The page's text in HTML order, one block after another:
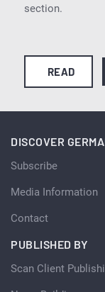
section.
READ
DISCOVER
Subscribe
Media Information
Contact
PUBLISHED BY
Scan Client